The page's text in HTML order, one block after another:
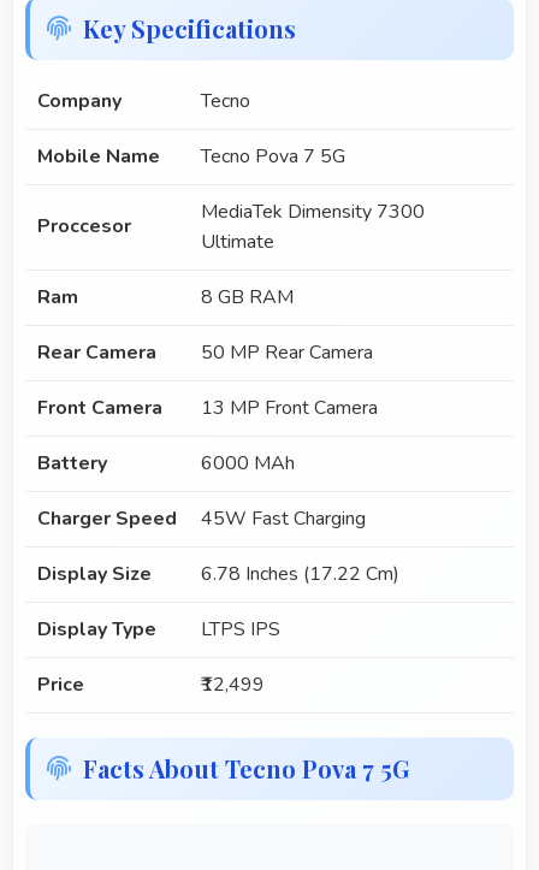
Key Specifications
Company Tecno
Mobile Name Tecno Pova 7 5G
Proccesor
MediaTek Dimensity 7300
Ultimate
Ram 8 GB RAM
Rear Camera 50 MP Rear Camera
Front Camera 13 MP Front Camera
Battery 6000 MAh
Charger Speed 45W Fast Charging
Display Size 6.78 Inches (17.22 Cm)
Display Type LTPS IPS
Price ₹12,499
Facts About Tecno Pova 7 5G